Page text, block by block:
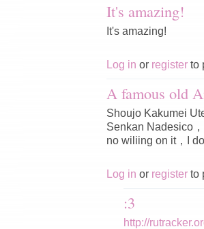
It's amazing!
It's amazing!
Log in or register to
A famous old
Shoujo Kakumei
Senkan Nadesico
no wiliing on it，I
Log in or register to
:3
http://